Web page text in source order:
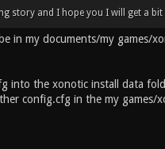
and I hope you I will get a bit
in my documents/my games/
into the xonotic install data
config.cfg in the my games/